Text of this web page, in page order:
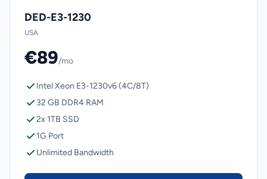
DED-E3-1230
USA
€89/mo
Intel Xeon E3-1230v6 (4C/8T)
32 GB DDR4 RAM
2x 1TB SSD
1G Port
Unlimited Bandwidth